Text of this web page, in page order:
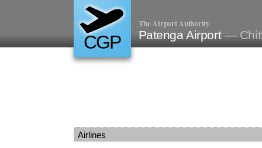
CGP
The Airport Authority
Patenga Airport —
Airlines